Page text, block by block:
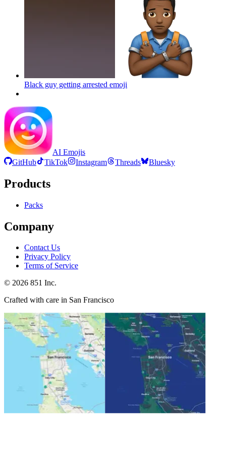
Black guy getting arrested emoji
AI Emojis
GitHub
TikTok Instagram Threads Bluesky
Products
Packs
Company
Contact Us
Privacy Policy
Terms of Service
© 2026 851 Inc.
Crafted with care in San Francisco